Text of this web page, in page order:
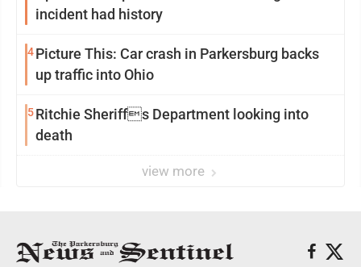
incident had history
4Picture This: Car crash in Parkersburg backs
up traffic into Ohio
5Ritchie Sheriffs Department looking into
death
view more